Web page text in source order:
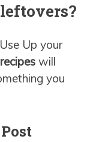
Up your
will
you